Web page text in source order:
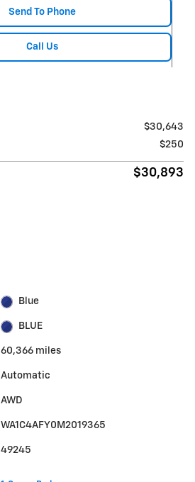
Send To Phone
Call Us
$30,643
$250
$30,893
Blue
BLUE
60,366 miles
Automatic
AWD
WA1C4AFY0M2019365
49245